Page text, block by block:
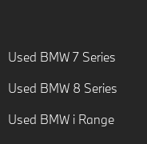
Used BMW 7 Series
Used BMW 8 Series
Used BMW i Range